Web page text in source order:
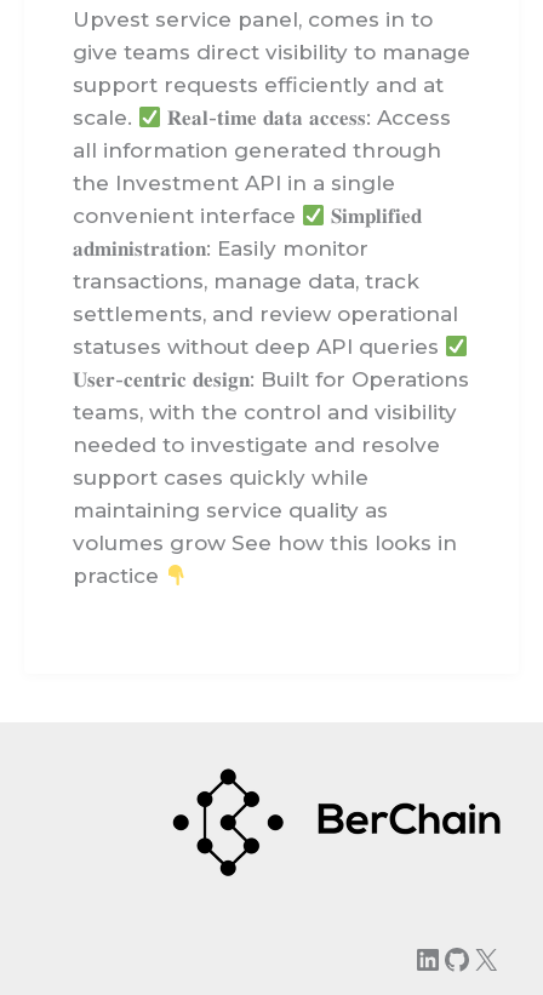
Upvest service panel, comes in to
give teams direct visibility to manage
support requests efficiently and at
scale.
𝐑𝐞𝐚𝐥-𝐭𝐢𝐦𝐞 𝐝𝐚𝐭𝐚 𝐚𝐜𝐜𝐞𝐬𝐬: Access
all information generated through
the Investment API in a single
convenient interface
𝐒𝐢𝐦𝐩𝐥𝐢𝐟𝐢𝐞𝐝
𝐚𝐝𝐦𝐢𝐧𝐢𝐬𝐭𝐫𝐚𝐭𝐢𝐨𝐧: Easily monitor
transactions, manage data, track
settlements, and review operational
statuses without deep API queries
𝐔𝐬𝐞𝐫-𝐜𝐞𝐧𝐭𝐫𝐢𝐜 𝐝𝐞𝐬𝐢𝐠𝐧: Built for Operations
teams, with the control and visibility
needed to investigate and resolve
support cases quickly while
maintaining service quality as
volumes grow See how this looks in
practice
LinkedIn
X